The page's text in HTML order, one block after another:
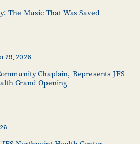
The Music That Was Saved
29, 2026
Chaplain, Represents JFS
Grand Opening